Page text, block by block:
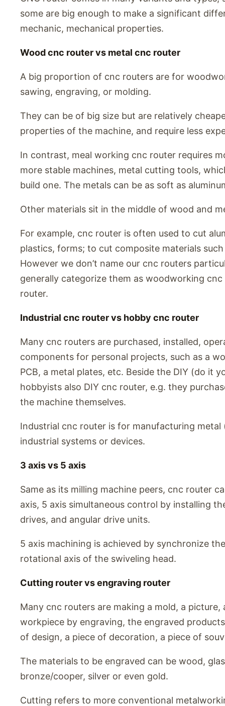
some are big enough to make a significant
mechanic, mechanical properties.
Wood cnc router vs metal cnc router
A big proportion of cnc routers are for
sawing, engraving, or molding.
They can be of big size but are relatively
properties of the machine, and require less
In contrast, meal working cnc router requires
more stable machines, metal cutting tools,
build one. The metals can be as soft as
Other materials sit in the middle of wood and
For example, cnc router is often used to cut
plastics, forms; to cut composite materials
However we don’t name our cnc routers
generally categorize them as woodworking
router.
Industrial cnc router vs hobby cnc router
Many cnc routers are purchased, installed,
components for personal projects, such as a
PCB, a metal plates, etc. Beside the DIY (do it
hobbyists also DIY cnc router, e.g. they
the machine themselves.
Industrial cnc router is for manufacturing
industrial systems or devices.
3 axis vs 5 axis
Same as its milling machine peers, cnc router
axis, 5 axis simultaneous control by installing
drives, and angular drive units.
5 axis machining is achieved by synchronize
rotational axis of the swiveling head.
Cutting router vs engraving router
Many cnc routers are making a mold, a picture,
workpiece by engraving, the engraved
of design, a piece of decoration, a piece of
The materials to be engraved can be wood,
bronze/cooper, silver or even gold.
Cutting refers to more conventional